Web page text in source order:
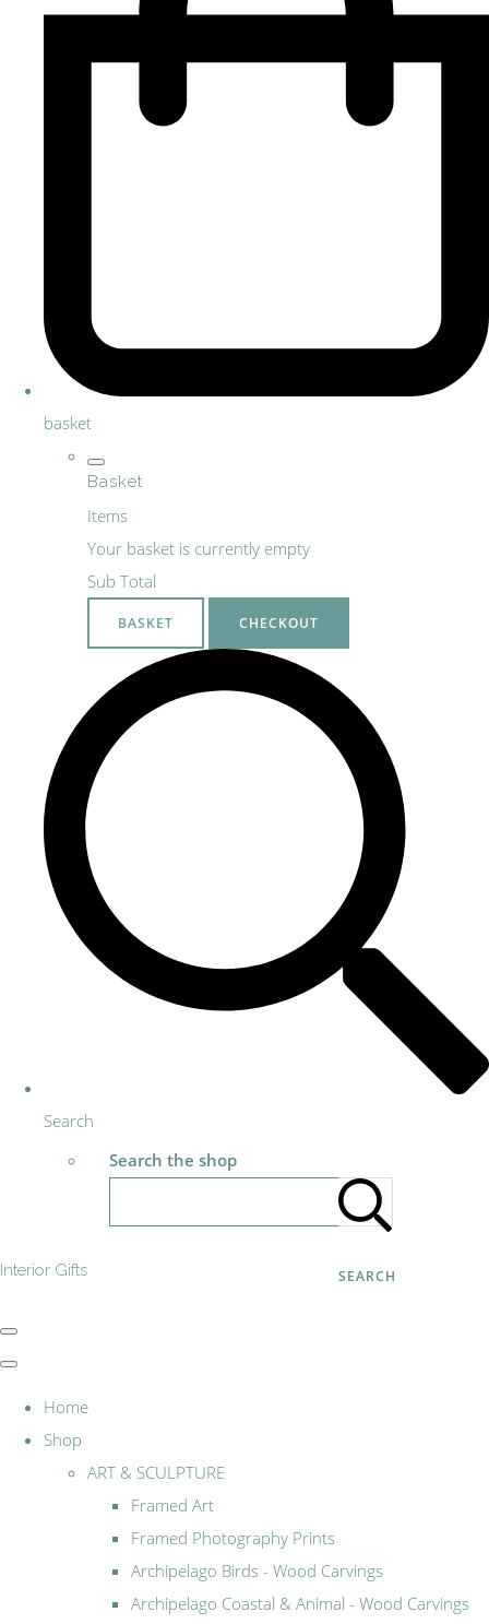
basket
Basket
Items
Your basket is currently empty
Sub Total
BASKET CHECKOUT
Search
Search the shop
SEARCH
Interior Gifts
Home
Shop
ART & SCULPTURE
Framed Art
Framed Photography Prints
Archipelago Birds - Wood Carvings
Archipelago Coastal & Animal - Wood Carvings